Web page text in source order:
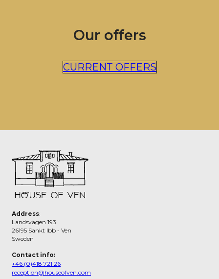
Our offers
CURRENT OFFERS
Address:
Landsvägen 193
26195 Sankt Ibb - Ven
Sweden
Contact info:
+46 (0)418 721 26
reception@houseofven.com